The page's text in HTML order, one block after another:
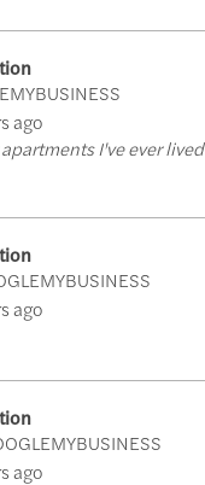
ago
I've ever
ago
ago